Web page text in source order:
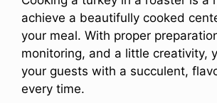
achieve a beautifully cooked
your meal. With proper
monitoring, and a little creativity,
your guests with a succulent,
every time.